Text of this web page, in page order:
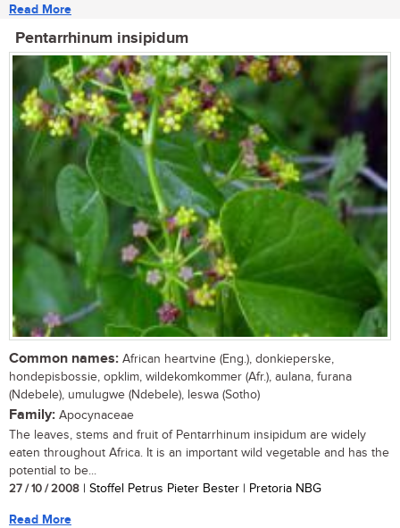
Read More
Pentarrhinum insipidum
Common names: African heartvine (Eng.), donkieperske,
hondepisbossie, opklim, wildekomkommer (Afr.), aulana, furana
(Ndebele), umulugwe (Ndebele), leswa (Sotho)
Family: Apocynaceae
The leaves, stems and fruit of Pentarrhinum insipidum are widely
eaten throughout Africa. It is an important wild vegetable and has the
potential to be...
27 / 10 / 2008 | Stoffel Petrus Pieter Bester | Pretoria NBG
Read More